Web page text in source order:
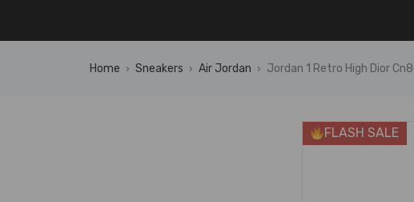
Home › Sneakers › Air Jordan › Jordan 1 Retro High Dior
FLASH SALE